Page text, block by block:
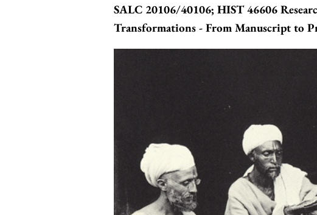
SALC 20106/40106; HIST 46606
Transformations - From Manuscript to